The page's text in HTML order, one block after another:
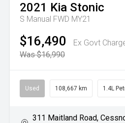
2021 Kia Stonic
S Manual FWD MY21
$16,490
Ex Govt
Was $16,990
Used 108,667 km 1.4L
311 Maitland Road,